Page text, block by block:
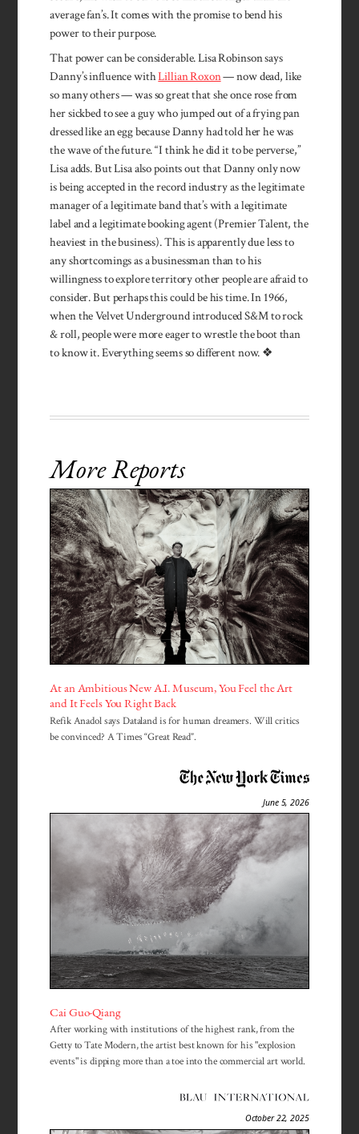
average fan’s. It comes with the promise to bend his
power to their purpose.
That power can be considerable. Lisa Robinson says
Danny’s influence withLillian Roxon— now dead, like
so many others — was so great that she once rose from
her sickbed to see a guy who jumped out of a frying pan
dressed like an egg because Danny had told her he was
the wave of the future. “I think he did it to be perverse,”
Lisa adds. But Lisa also points out that Danny only now
is being accepted in the record industry as the legitimate
manager of a legitimate band that’s with a legitimate
label and a legitimate booking agent (Premier Talent, the
heaviest in the business). This is apparently due less to
any shortcom­ings as a businessman than to his
willingness to explore territory other people are afraid to
consider. But perhaps this could be his time. In 1966,
when the Velvet Underground introduced S&M to rock
& roll, people were more eager to wrestle the boot than
to know it. Everything seems so different now. ❖
More Reports
At an Ambitious New A.I. Museum, You Feel the Art
and It Feels You Right Back
Refik Anadol says Dataland is for human dreamers. Will critics
be convinced? A Times “Great Read”.
June 5, 2026
Cai Guo-Qiang
After working with institutions of the highest rank, from the
Getty to Tate Modern, the artist best known for his "explosion
events" is dipping more than a toe into the commercial art world.
October 22, 2025